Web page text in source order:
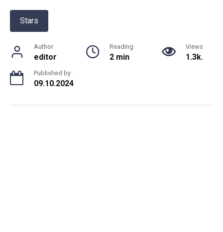
Stars
Author
editor
Reading
2 min
Views
1.3k.
Published by
09.10.2024